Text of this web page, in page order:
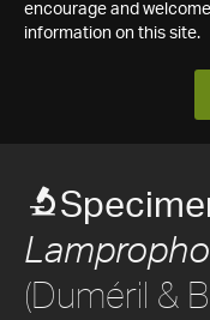
encourage and
information on this site.
(Duméril &